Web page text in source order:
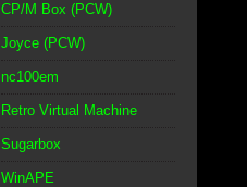
CP/M Box (PCW)
Joyce (PCW)
nc100em
Retro Virtual Machine
Sugarbox
WinAPE